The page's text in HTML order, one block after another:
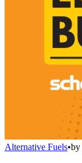
Alternative Fuels•by